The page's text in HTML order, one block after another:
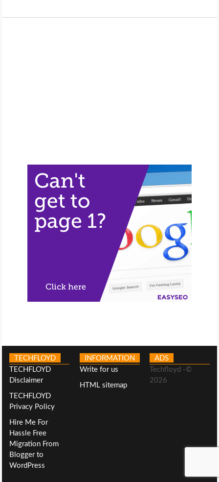
TECHFLOYD
TECHFLOYD
Disclaimer
TECHFLOYD
Privacy Policy
Hire Me For
Hassle Free
Migration From
Blogger to
WordPress
INFORMATION
Write for us
HTML sitemap
ADS
Techfloyd -©
2026